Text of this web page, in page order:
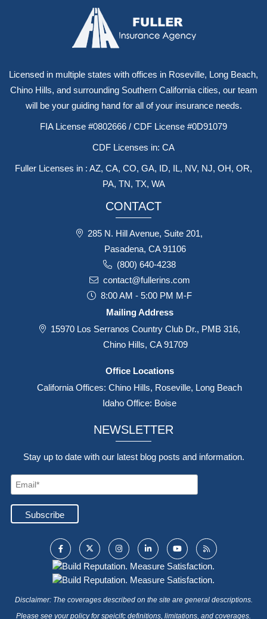
Licensed in multiple states with offices in Roseville, Long Beach,
Chino Hills, and surrounding Southern California cities, our team
will be your guiding hand for all of your insurance needs.
FIA License #0802666 / CDF License #0D91079
CDF Licenses in: CA
Fuller Licenses in : AZ, CA, CO, GA, ID, IL, NV, NJ, OH, OR,
PA, TN, TX, WA
CONTACT
285 N. Hill Avenue, Suite 201,
Pasadena, CA 91106
(800) 640-4238
contact@fullerins.com
8:00 AM - 5:00 PM M-F
Mailing Address
15970 Los Serranos Country Club Dr., PMB 316,
Chino Hills, CA 91709
Office Locations
California Offices: Chino Hills, Roseville, Long Beach
Idaho Office: Boise
NEWSLETTER
Stay up to date with our latest blog posts and information.
Disclaimer: The coverages described on the site are general descriptions.
Please see your policy for speicifc definitions, limitations, and coverages.